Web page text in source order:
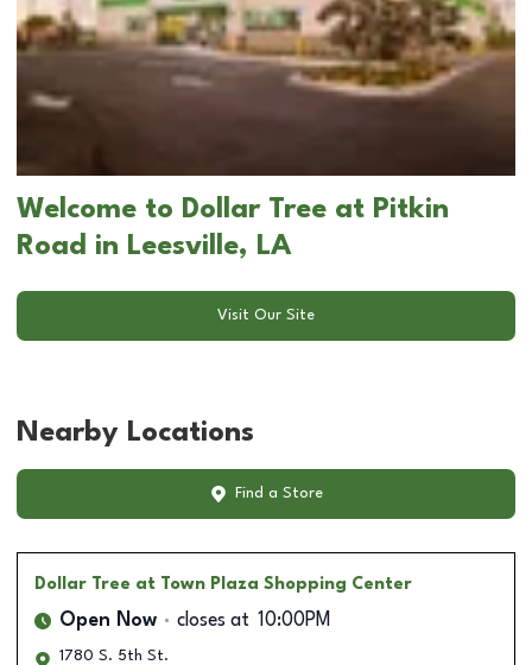
Welcome to Dollar Tree at Pitkin
Road in Leesville, LA
Visit Our Site
Nearby Locations
Find a Store
Dollar Tree at Town Plaza Shopping Center
Open Now closes at 10:00PM
1780 S. 5th St.